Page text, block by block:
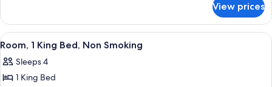
Accessible,
Bathtub
1
King
Bed,
Bathtub
View prices
View
all
photos
for
A hotel room with a bed, a desk with
8
Room, 1 King Bed, Non Smoking
Sleeps 4
1 King Bed